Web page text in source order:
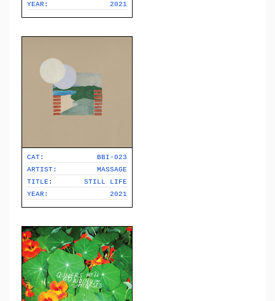
YEAR:
2021
CAT:
BBI-023
ARTIST:
MASSAGE
TITLE:
STILL LIFE
YEAR:
2021